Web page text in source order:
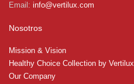
Email: info@vertilux.com
Nosotros
Mission & Vision
Healthy Choice Collection by Vertilux
Our Company